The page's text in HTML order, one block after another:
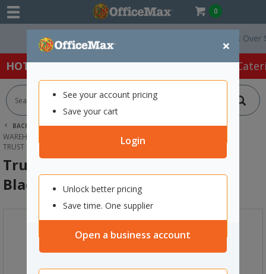
0
×
See your account pricing
Save your cart
Login
Unlock better pricing
Save time. One supplier
Open a business account
Free Delivery On Orders Over $75
HOT SPECIALS: Office Products Café &
BACK | HOME
PACKAGING & MAILING
WAREHOUSE EQUIPMENT
HAND & PLATFORM TROLLEYS
TRUST HEAVY DUTY UTILITY BIN 15L BLACK
Trust Heavy Duty Utility Bin 15L
Black